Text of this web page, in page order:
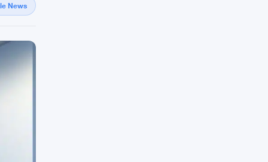
News